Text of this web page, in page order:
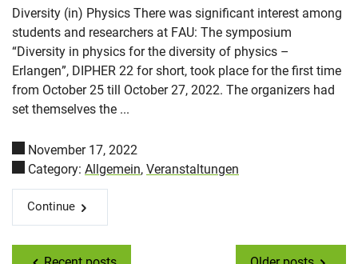
Diversity (in) Physics There was significant interest among
students and researchers at FAU: The symposium
“Diversity in physics for the diversity of physics –
Erlangen”, DIPHER 22 for short, took place for the first time
from October 25 till October 27, 2022. The organizers had
set themselves the ...
November 17, 2022
Category: Allgemein, Veranstaltungen
Continue